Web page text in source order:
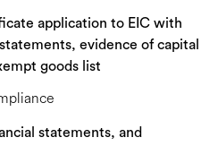
application to EIC with
evidence of capital
goods list
statements, and